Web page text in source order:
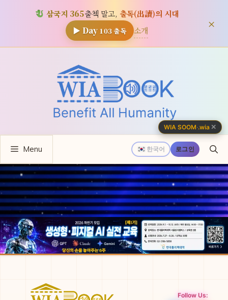
삼국지 365출첵 말고, 출독(出讀)의 시대
▶ Day 103출독 소개 ×
뛰
한국어 로그인
Menu
Follow Us:
WIA SOOM·.wia ✕